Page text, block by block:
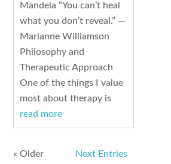
Mandela “You can’t heal
what you don’t reveal.” —
Marianne Williamson
Philosophy and
Therapeutic Approach
One of the things I value
most about therapy is
read more
« Older
Next Entries